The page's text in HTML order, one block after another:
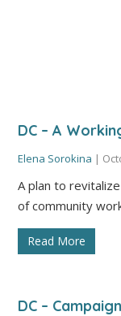
DC – A
Elena Sorokina |
A plan to
of community
Read More
DC –